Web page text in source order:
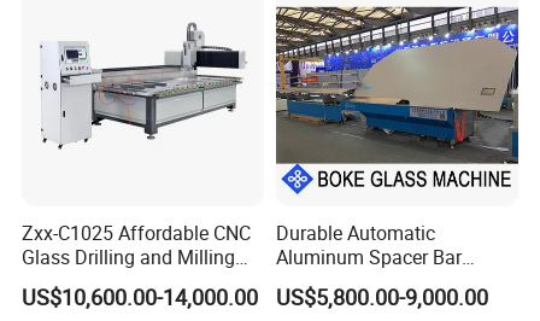
Zxx-C1025 Affordable CNC
Glass Drilling and Milling
Machine Processing Center
US$10,600.00-14,000.00
Durable Automatic
Aluminum Spacer Bar
Bending Machine in
Insulating Glass Making
US$5,800.00-9,000.00